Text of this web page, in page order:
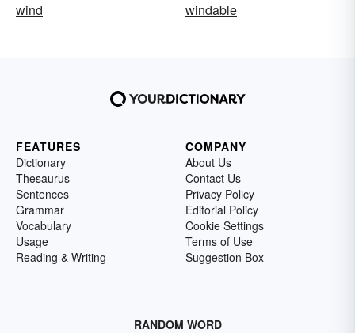
wind
windable
FEATURES
Dictionary
Thesaurus
Sentences
Grammar
Vocabulary
Usage
Reading & Writing
COMPANY
About Us
Contact Us
Privacy Policy
Editorial Policy
Cookie Settings
Terms of Use
Suggestion Box
RANDOM WORD